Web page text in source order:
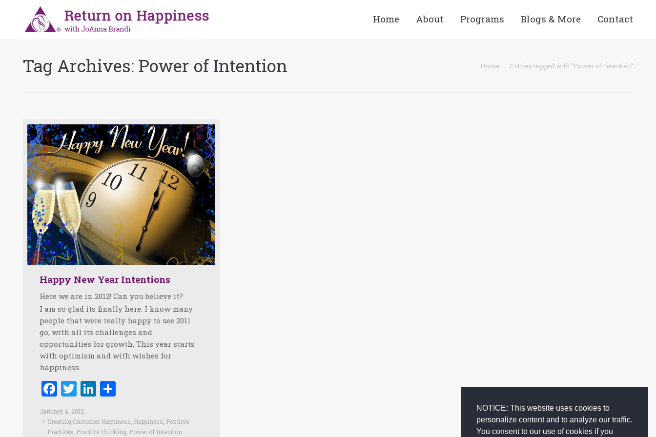
NOTICE: This website uses cookies to
personalize content and to analyze our traffic.
You consent to our use of cookies if you
Home About Programs Blogs & More Contact
Tag Archives: Power of Intention Home Entries tagged with "Power of Intention"
Happy New Year Intentions
Here we are in 2012! Can you believe it?
I am so glad its finally here. I know many
people that were really happy to see 2011
go, with all its challenges and
opportunities for growth. This year starts
with optimism and with wishes for
happiness.
Facebook
TwitterLinkedIn
January 4, 2012
Creating Customer Happiness, Happiness, Positive
Practices, Positive Thinking, Power of Intention